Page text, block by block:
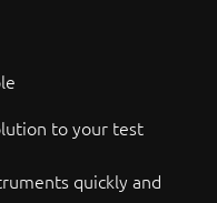
to your test
quickly and